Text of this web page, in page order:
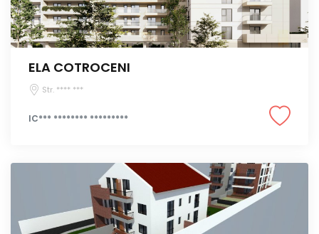
ELA COTROCENI
Str. **** ***
IC*** ******** *********